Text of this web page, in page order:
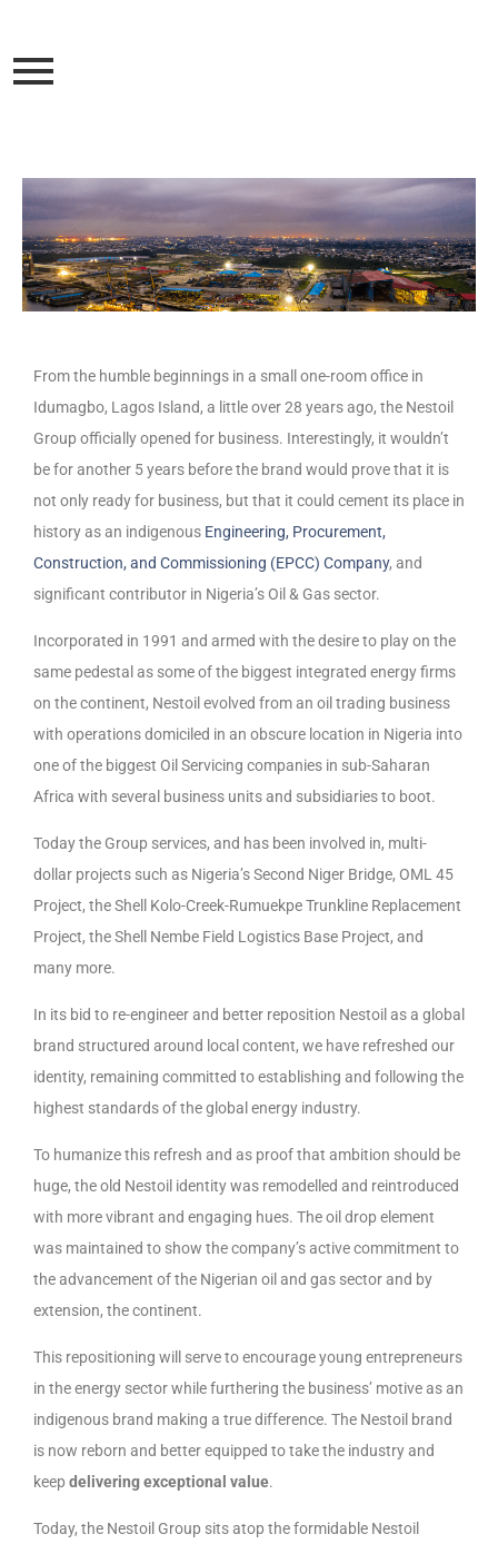
From the humble beginnings in a small one-room office in
Idumagbo, Lagos Island, a little over 28 years ago, the Nestoil
Group officially opened for business. Interestingly, it wouldn’t
be for another 5 years before the brand would prove that it is
not only ready for business, but that it could cement its place in
history as an indigenous Engineering, Procurement,
Construction, and Commissioning (EPCC) Company, and
significant contributor in Nigeria’s Oil & Gas sector.
Incorporated in 1991 and armed with the desire to play on the
same pedestal as some of the biggest integrated energy firms
on the continent, Nestoil evolved from an oil trading business
with operations domiciled in an obscure location in Nigeria into
one of the biggest Oil Servicing companies in sub-Saharan
Africa with several business units and subsidiaries to boot.
Today the Group services, and has been involved in, multi-
dollar projects such as Nigeria’s Second Niger Bridge, OML 45
Project, the Shell Kolo-Creek-Rumuekpe Trunkline Replacement
Project, the Shell Nembe Field Logistics Base Project, and
many more.
In its bid to re-engineer and better reposition Nestoil as a global
brand structured around local content, we have refreshed our
identity, remaining committed to establishing and following the
highest standards of the global energy industry.
To humanize this refresh and as proof that ambition should be
huge, the old Nestoil identity was remodelled and reintroduced
with more vibrant and engaging hues. The oil drop element
was maintained to show the company’s active commitment to
the advancement of the Nigerian oil and gas sector and by
extension, the continent.
This repositioning will serve to encourage young entrepreneurs
in the energy sector while furthering the business’ motive as an
indigenous brand making a true difference. The Nestoil brand
is now reborn and better equipped to take the industry and
keep delivering exceptional value.
Today, the Nestoil Group sits atop the formidable Nestoil